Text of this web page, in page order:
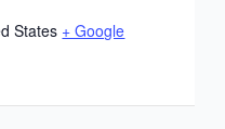
States + Google